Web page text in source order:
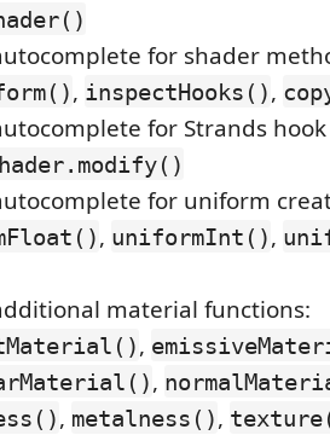
for shader
, inspectHooks(),
for Strands
for uniform
, uniformInt(),
material functions:
,
,
, metalness(),